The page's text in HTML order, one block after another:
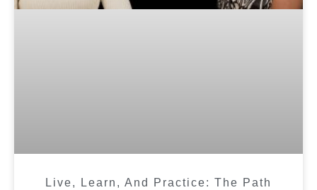
Live, Learn, And Practice: The Path